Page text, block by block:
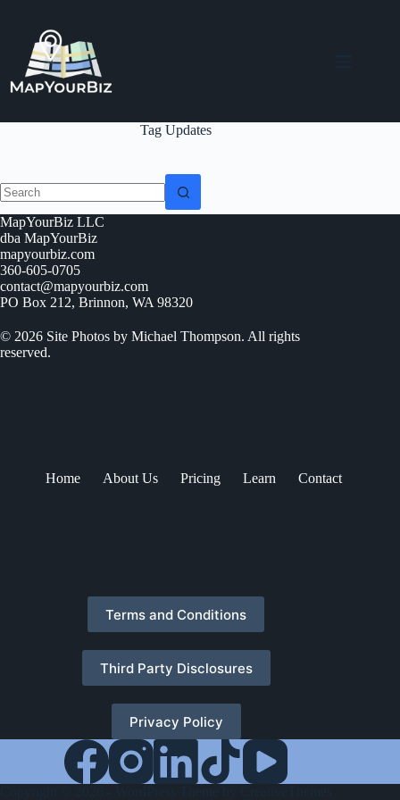
content
Tag Updates
No
results
MapYourBiz LLC
dba MapYourBiz
mapyourbiz.com
360-605-0705
contact@mapyourbiz.com
PO Box 212, Brinnon, WA 98320
© 2026 Site Photos by Michael Thompson. All rights
reserved.
Home About Us Pricing Learn Contact
Terms and Conditions
Third Party Disclosures
Privacy Policy